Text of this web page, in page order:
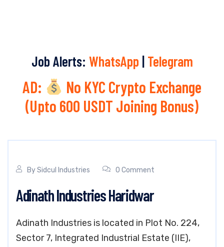
Job Alerts: WhatsApp | Telegram
AD:
No KYC Crypto Exchange
(Upto 600 USDT Joining Bonus)
BySidcul Industries 0 Comment
Adinath Industries Haridwar
Adinath Industries is located in Plot No. 224,
Sector 7, Integrated Industrial Estate (IIE),